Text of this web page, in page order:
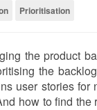
Prioritisation
the product
the
user stories for
how to find